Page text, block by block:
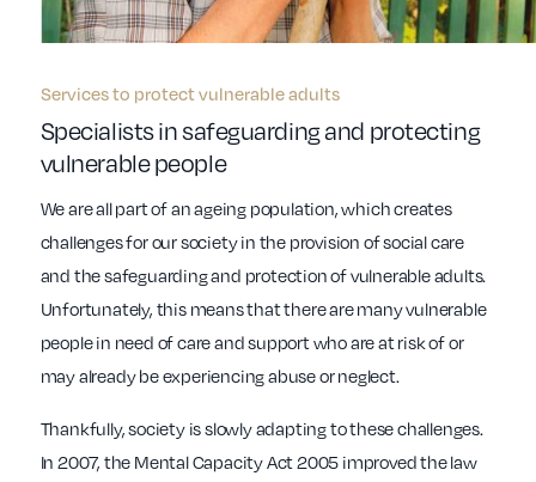
Services to protect vulnerable adults
Specialists in safeguarding and protecting
vulnerable people
We are all part of an ageing population, which creates
challenges for our society in the provision of social care
and the safeguarding and protection of vulnerable adults.
Unfortunately, this means that there are many vulnerable
people in need of care and support who are at risk of or
may already be experiencing abuse or neglect.
Thankfully, society is slowly adapting to these challenges.
In 2007, the Mental Capacity Act 2005 improved the law